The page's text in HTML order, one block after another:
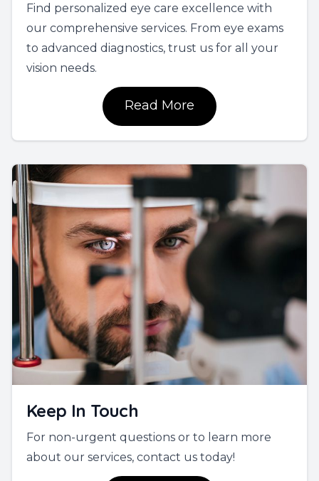
Find personalized eye care excellence with
our comprehensive services. From eye exams
to advanced diagnostics, trust us for all your
vision needs.
Read More
Keep In Touch
For non-urgent questions or to learn more
about our services, contact us today!